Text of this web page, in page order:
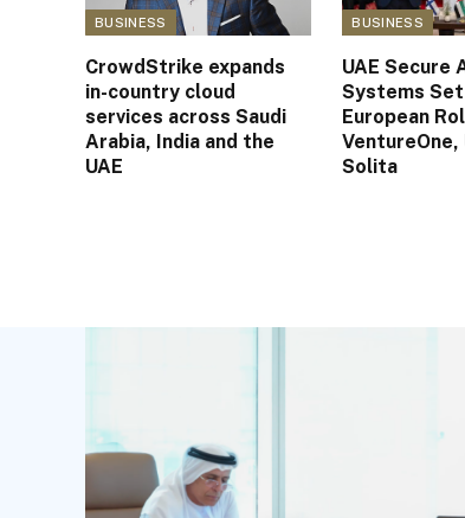
BUSINESS
CrowdStrike expands
in-country cloud
services across Saudi
Arabia, India and the
UAE
BUSINESS
UAE Secure
Systems
European
VentureOne,
Solita